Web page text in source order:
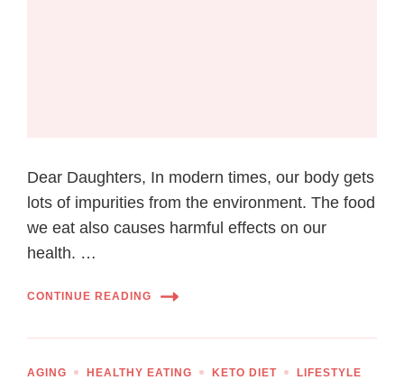
Dear Daughters, In modern times, our body gets
lots of impurities from the environment. The food
we eat also causes harmful effects on our
health. …
CONTINUE READING
AGING HEALTHY EATING KETO DIET
LIFESTYLE